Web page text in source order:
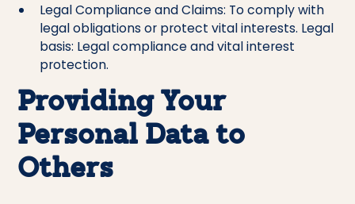
Legal Compliance and Claims: To comply with
legal obligations or protect vital interests. Legal
basis: Legal compliance and vital interest
protection.
Providing Your
Personal Data to
Others